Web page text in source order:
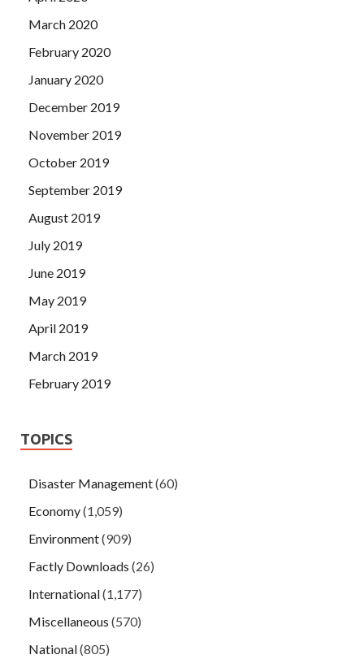
March 2020
February 2020
January 2020
December 2019
November 2019
October 2019
September 2019
August 2019
July 2019
June 2019
May 2019
April 2019
March 2019
February 2019
TOPICS
Disaster Management(60)
Economy(1,059)
Environment(909)
Factly Downloads (26)
International(1,177)
Miscellaneous (570)
National(805)